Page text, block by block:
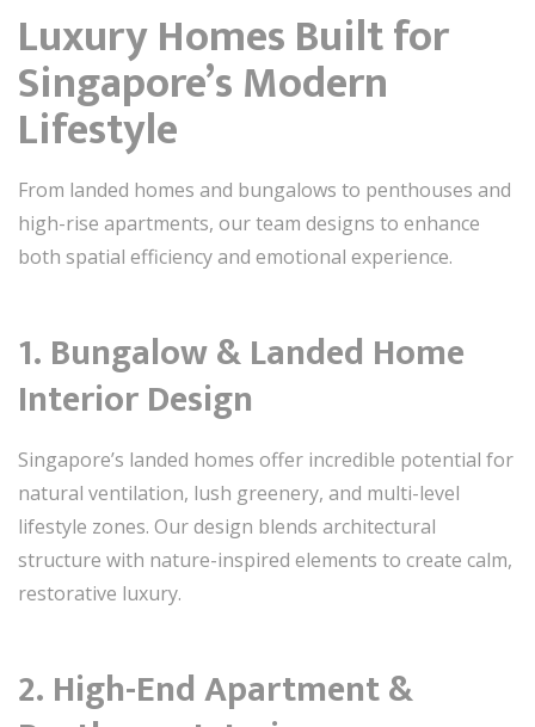
Luxury Homes Built for
Singapore’s Modern
Lifestyle
From landed homes and bungalows to penthouses and
high-rise apartments, our team designs to enhance
both spatial efficiency and emotional experience.
1. Bungalow & Landed Home
Interior Design
Singapore’s landed homes offer incredible potential for
natural ventilation, lush greenery, and multi-level
lifestyle zones. Our design blends architectural
structure with nature-inspired elements to create calm,
restorative luxury.
2. High-End Apartment &